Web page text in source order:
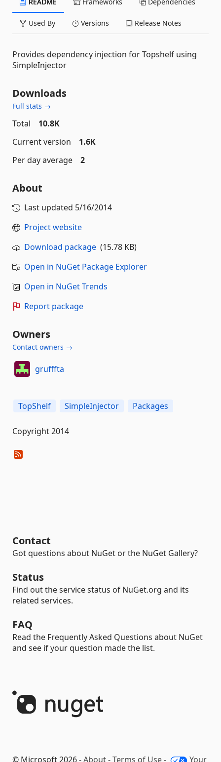
Used By Versions Release Notes
Provides dependency injection for Topshelf using
SimpleInjector
Downloads
Full stats →
Total
10.8K
Current version
1.6K
Per day average
2
About
Last updated 5/16/2014
Project website
Download package (15.78 KB)
Open in NuGet Package Explorer
Open in NuGet Trends
Report package
Owners
Contact owners →
grufffta
TopShelf SimpleInjector Packages
Copyright 2014
Contact
Got questions about NuGet or the NuGet Gallery?
Status
Find out the service status of NuGet.org and its
related services.
FAQ
Read the Frequently Asked Questions about NuGet
and see if your question made the list.
© Microsoft 2026 -About-Terms of Use- Your